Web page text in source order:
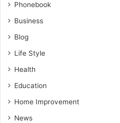
Phonebook
Business
Blog
Life Style
Health
Education
Home Improvement
News